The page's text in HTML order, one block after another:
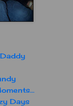
Days